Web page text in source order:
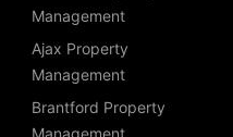
Management
Ajax Property
Management
Brantford Property
Management